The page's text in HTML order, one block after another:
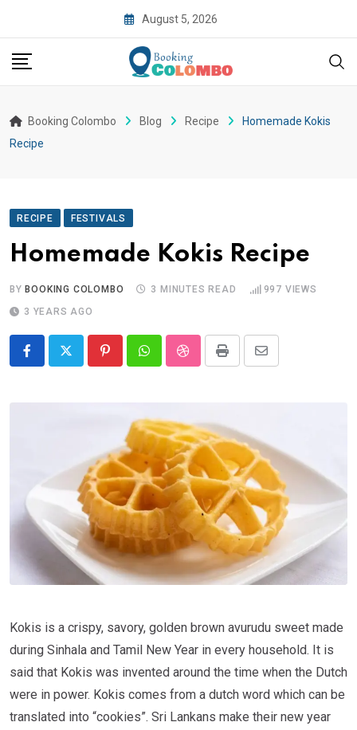
August 5, 2026
Booking Colombo Blog Recipe
Homemade Kokis
Recipe
RECIPE FESTIVALS
Homemade Kokis Recipe
BY BOOKING COLOMBO 3 MINUTES READ 997 VIEWS
3 YEARS AGO
Kokis is a crispy, savory, golden brown avurudu sweet made
during Sinhala and Tamil New Year in every household. It is
said that Kokis was invented around the time when the Dutch
were in power. Kokis comes from a dutch word which can be
translated into “cookies”. Sri Lankans make their new year